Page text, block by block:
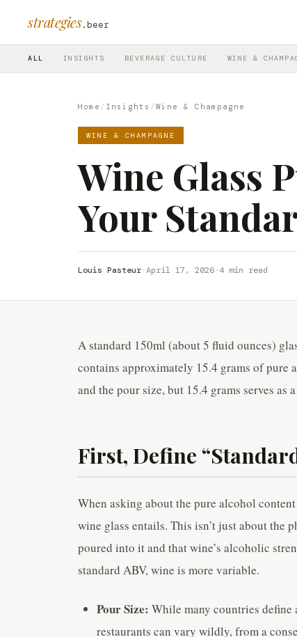
strategies.beer
ALL INSIGHTS BEVERAGE CULTURE WINE &
Home / Insights /Wine & Champagne
WINE & CHAMPAGNE
Wine Glass
Your
Louis Pasteur·April 17, 2026·4 min read
A standard 150ml (about 5 fluid ounces)
contains approximately 15.4 grams of pure
and the pour size, but 15.4 grams serves as
First, Define
When asking about the pure alcohol
wine glass entails. This isn’t just about the
poured into it and that wine’s alcoholic
standard ABV, wine is more variable.
Pour Size: While many countries
restaurants can vary wildly, from a